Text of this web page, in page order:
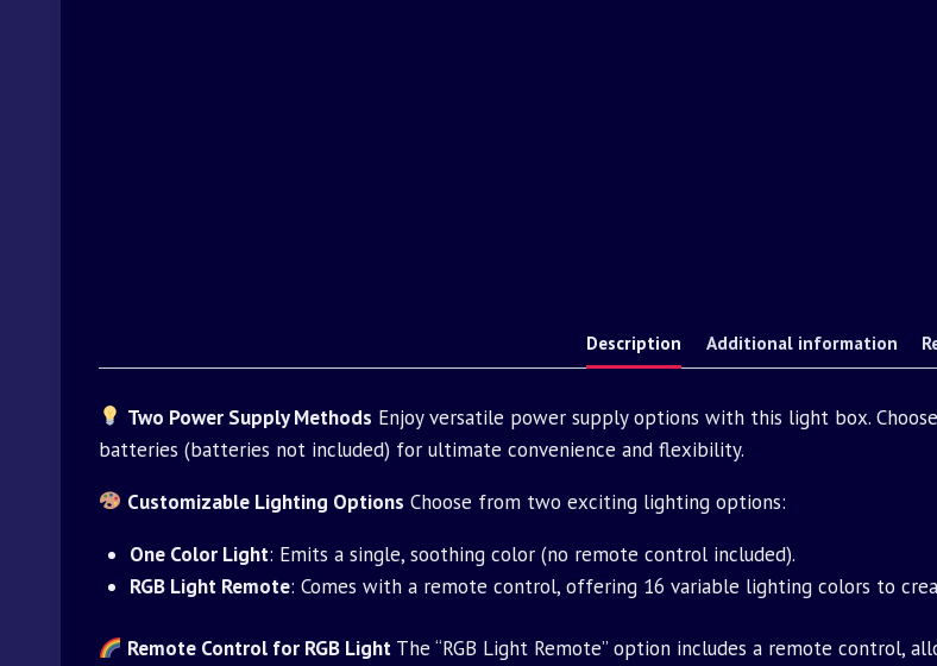
Description Additional information
Two Power Supply Methods Enjoy versatile power supply options with this light box.
batteries (batteries not included) for ultimate convenience and flexibility.
Customizable Lighting Options Choose from two exciting lighting options:
One Color Light: Emits a single, soothing color (no remote control included).
RGB Light Remote: Comes with a remote control, offering 16 variable lighting colors to
Remote Control for RGB Light The “RGB Light Remote” option includes a remote control,